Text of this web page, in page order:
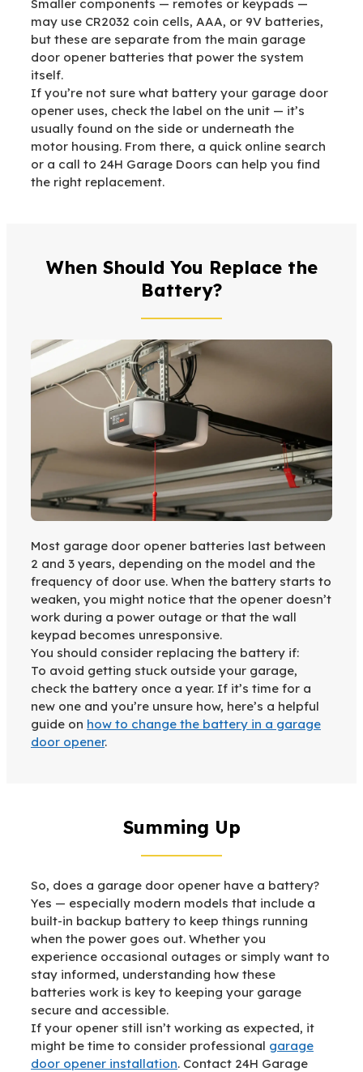
Smaller components — remotes or keypads —
may use CR2032 coin cells, AAA, or 9V batteries,
but these are separate from the main garage
door opener batteries that power the system
itself.
If you’re not sure what battery your garage door
opener uses, check the label on the unit — it’s
usually found on the side or underneath the
motor housing. From there, a quick online search
or a call to 24H Garage Doors can help you find
the right replacement.
When Should You Replace the
Battery?
Most garage door opener batteries last between
2 and 3 years, depending on the model and the
frequency of door use. When the battery starts to
weaken, you might notice that the opener doesn’t
work during a power outage or that the wall
keypad becomes unresponsive.
You should consider replacing the battery if:
To avoid getting stuck outside your garage,
check the battery once a year. If it’s time for a
new one and you’re unsure how, here’s a helpful
guide on how to change the battery in a garage
door opener.
Summing Up
So, does a garage door opener have a battery?
Yes — especially modern models that include a
built-in backup battery to keep things running
when the power goes out. Whether you
experience occasional outages or simply want to
stay informed, understanding how these
batteries work is key to keeping your garage
secure and accessible.
If your opener still isn’t working as expected, it
might be time to consider professional garage
door opener installation. Contact 24H Garage